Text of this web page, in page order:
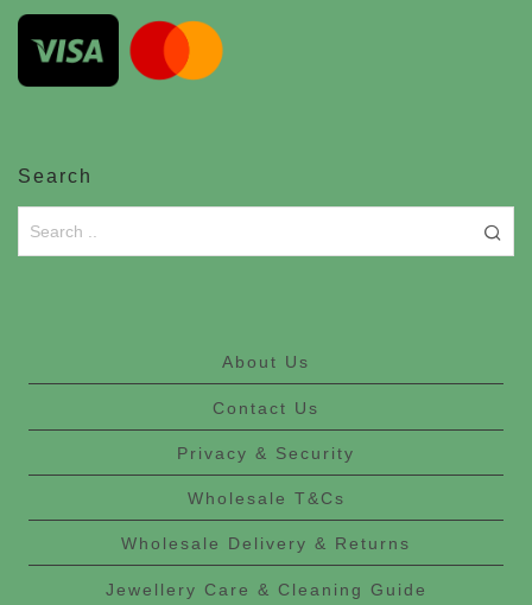
Search
About Us
Contact Us
Privacy & Security
Wholesale T&Cs
Wholesale Delivery & Returns
Jewellery Care & Cleaning Guide